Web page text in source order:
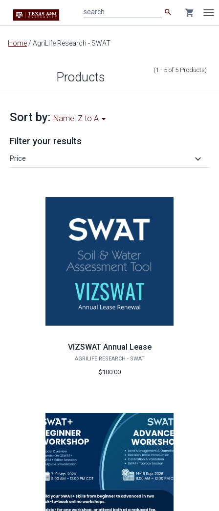
Main
search shopping_cart
Home / AgriLife Research - SWAT
Products (1 - 5 of 5 Products)
Sort by: Name: Z to A
Filter your results
Price keyboard_arrow_down
VIZSWAT Annual Lease
AGRILIFE RESEARCH - SWAT
$100.00